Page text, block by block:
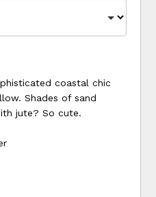
coastal chic
Shades of sand
jute? So cute.